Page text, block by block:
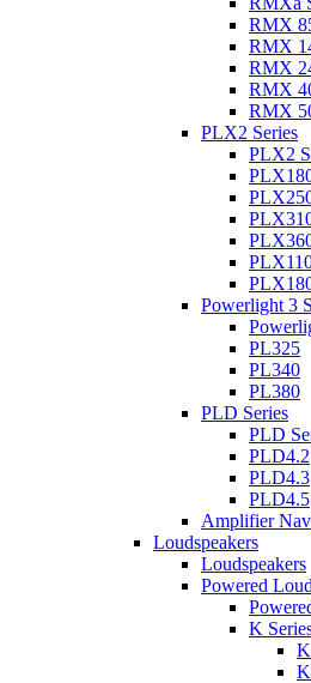
RMX
RMX
RMX
RMX
RMX
PLX2 Series
PLX2
Powerlight 3
PL325
PL340
PL380
PLD Series
PLD
PLD4.2
PLD4.3
PLD4.5
Amplifier
Loudspeakers
Loudspeakers
Powered
K